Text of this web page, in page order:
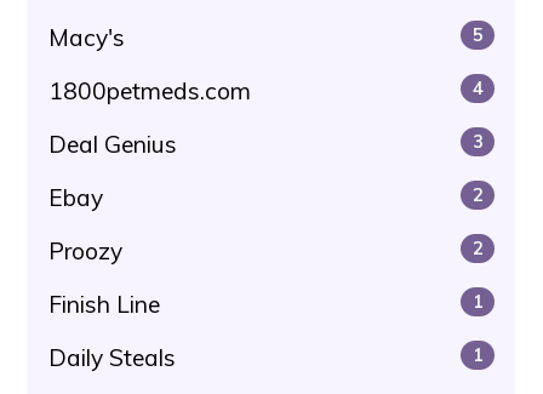
Macy's 5
1800petmeds.com 4
Deal Genius 3
Ebay 2
Proozy 2
Finish Line 1
Daily Steals 1